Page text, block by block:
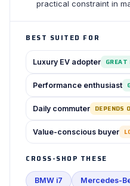
practical constraint in
BEST SUITED FOR
Luxury EV adopter GREAT
Performance enthusiast
Daily commuter DEPENDS
Value-conscious buyer
CROSS-SHOP THESE
BMW i7 Mercedes-